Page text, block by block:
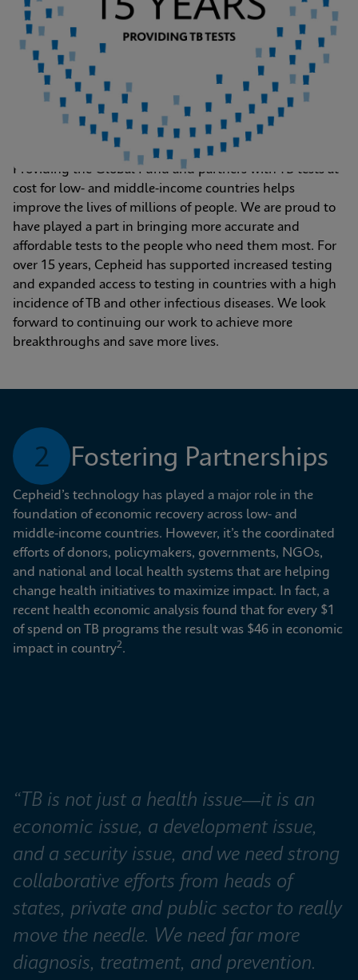
Providing the Global Fund and partners with TB tests at
cost for low- and middle-income countries helps
improve the lives of millions of people. We are proud to
have played a part in bringing more accurate and
affordable tests to the people who need them most. For
over 15 years, Cepheid has supported increased testing
and expanded access to testing in countries with a high
incidence of TB and other infectious diseases. We look
forward to continuing our work to achieve more
breakthroughs and save more lives.
2 Fostering Partnerships
Cepheid’s technology has played a major role in the
foundation of economic recovery across low- and
middle-income countries. However, it’s the coordinated
efforts of donors, policymakers, governments, NGOs,
and national and local health systems that are helping
change health initiatives to maximize impact. In fact, a
recent health economic analysis found that for every $1
of spend on TB programs the result was $46 in economic
impact in country2.
“TB is not just a health issue—it is an
economic issue, a development issue,
and a security issue, and we need strong
collaborative efforts from heads of
states, private and public sector to really
move the needle. We need far more
diagnosis, treatment, and prevention.